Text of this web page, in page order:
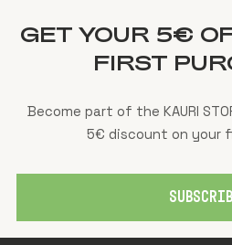
GET YOUR 5€
FIRST
Become part of the KAURI
5€ discount on your